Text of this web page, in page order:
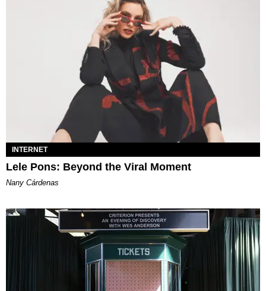
INTERNET
Lele Pons: Beyond the Viral Moment
Nany Cárdenas